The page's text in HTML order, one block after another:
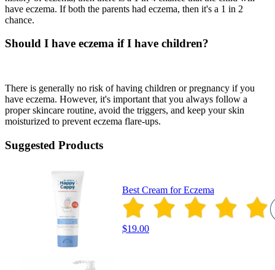
have eczema. If both the parents had eczema, then it's a 1 in 2
chance.
Should I have eczema if I have children?
There is generally no risk of having children or pregnancy if you
have eczema. However, it's important that you always follow a
proper skincare routine, avoid the triggers, and keep your skin
moisturized to prevent eczema flare-ups.
Suggested Products
Best Cream for Eczema
$19.00